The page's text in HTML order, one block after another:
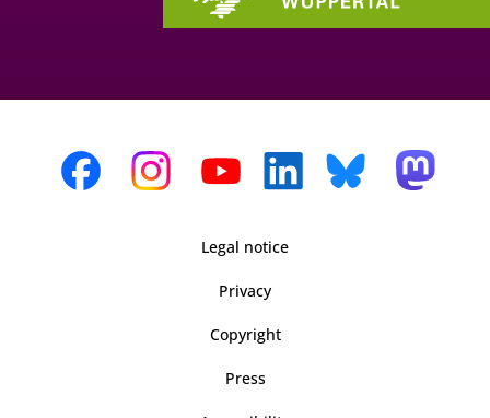
Legal notice
Privacy
Copyright
Press